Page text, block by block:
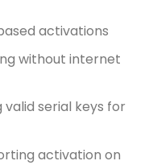
activations
without internet
serial keys for
activation on